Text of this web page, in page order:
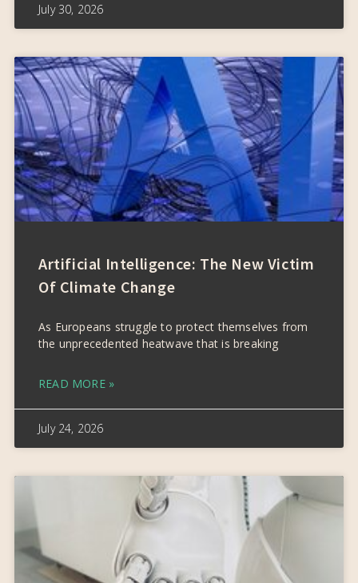
July 30, 2026
Artificial Intelligence: The New Victim
Of Climate Change
As Europeans struggle to protect themselves from
the unprecedented heatwave that is breaking
READ MORE »
July 24, 2026